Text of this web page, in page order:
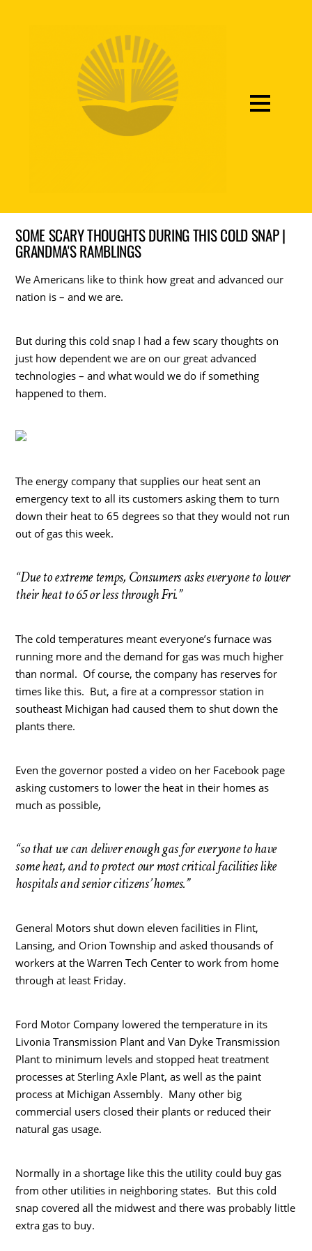
SOME SCARY THOUGHTS DURING THIS COLD SNAP |
GRANDMA'S RAMBLINGS
We Americans like to think how great and advanced our
nation is – and we are.
But during this cold snap I had a few scary thoughts on
just how dependent we are on our great advanced
technologies – and what would we do if something
happened to them.
The energy company that supplies our heat sent an
emergency text to all its customers asking them to turn
down their heat to 65 degrees so that they would not run
out of gas this week.
“Due to extreme temps, Consumers asks everyone to lower
their heat to 65 or less through Fri.”
The cold temperatures meant everyone’s furnace was
running more and the demand for gas was much higher
than normal. Of course, the company has reserves for
times like this. But, a fire at a compressor station in
southeast Michigan had caused them to shut down the
plants there.
Even the governor posted a video on her Facebook page
asking customers to lower the heat in their homes as
much as possible,
“so that we can deliver enough gas for everyone to have
some heat, and to protect our most critical facilities like
hospitals and senior citizens’ homes.”
General Motors shut down eleven facilities in Flint,
Lansing, and Orion Township and asked thousands of
workers at the Warren Tech Center to work from home
through at least Friday.
Ford Motor Company lowered the temperature in its
Livonia Transmission Plant and Van Dyke Transmission
Plant to minimum levels and stopped heat treatment
processes at Sterling Axle Plant, as well as the paint
process at Michigan Assembly. Many other big
commercial users closed their plants or reduced their
natural gas usage.
Normally in a shortage like this the utility could buy gas
from other utilities in neighboring states. But this cold
snap covered all the midwest and there was probably little
extra gas to buy.